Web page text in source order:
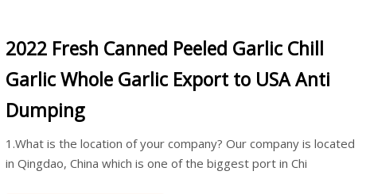
2022 Fresh Canned Peeled Garlic Chill
Garlic Whole Garlic Export to USA Anti
Dumping
1.What is the location of your company? Our company is located
in Qingdao, China which is one of the biggest port in Chi